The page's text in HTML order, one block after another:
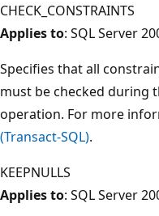
CHECK_CONSTRAINTS
Applies to: SQL Server
Specifies that all
must be checked during
operation. For more
(Transact-SQL).
KEEPNULLS
Applies to: SQL Server